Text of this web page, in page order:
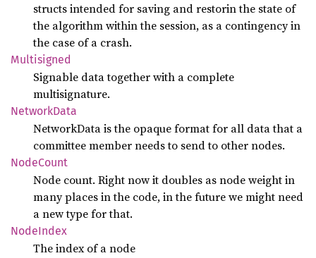
structs intended for saving and restorin the state of
the algorithm within the session, as a contingency in
the case of a crash.
Multisigned
Signable data together with a complete
multisignature.
NetworkData
NetworkData is the opaque format for all data that a
committee member needs to send to other nodes.
NodeCount
Node count. Right now it doubles as node weight in
many places in the code, in the future we might need
a new type for that.
NodeIndex
The index of a node